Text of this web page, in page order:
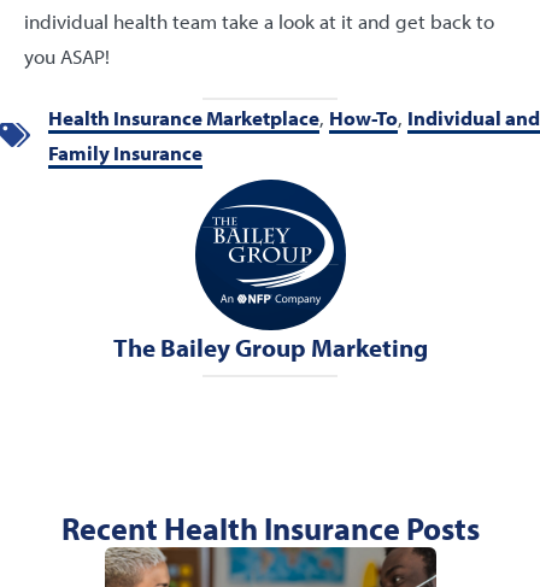
individual health team take a look at it and get back to
you ASAP!
Health Insurance Marketplace, How-To, Individual and
Family Insurance
The Bailey Group Marketing
Recent Health Insurance Posts